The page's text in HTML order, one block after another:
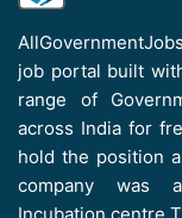
job portal built
range of
across India for
hold the position
company was